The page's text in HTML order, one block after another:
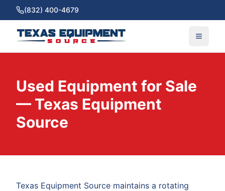
(832) 400-4679
Used Equipment for Sale
— Texas Equipment
Source
Texas Equipment Source maintains a rotating